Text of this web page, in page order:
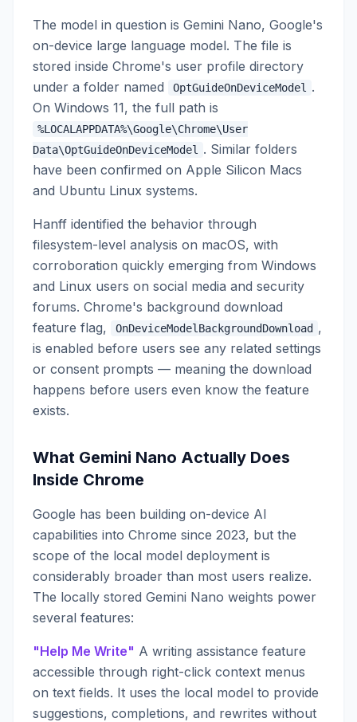
The model in question is Gemini Nano, Google's
on-device large language model. The file is
stored inside Chrome's user profile directory
under a folder named
OptGuideOnDeviceModel
.
On Windows 11, the full path is
%LOCALAPPDATA%\Google\Chrome\User
Data\OptGuideOnDeviceModel
. Similar folders
have been confirmed on Apple Silicon Macs
and Ubuntu Linux systems.
Hanff identified the behavior through
filesystem-level analysis on macOS, with
corroboration quickly emerging from Windows
and Linux users on social media and security
forums. Chrome's background download
feature flag,
OnDeviceModelBackgroundDownload ,
is enabled before users see any related settings
or consent prompts — meaning the download
happens before users even know the feature
exists.
What Gemini Nano Actually Does
Inside Chrome
Google has been building on-device AI
capabilities into Chrome since 2023, but the
scope of the local model deployment is
considerably broader than most users realize.
The locally stored Gemini Nano weights power
several features:
"Help Me Write" A writing assistance feature
accessible through right-click context menus
on text fields. It uses the local model to provide
suggestions, completions, and rewrites without